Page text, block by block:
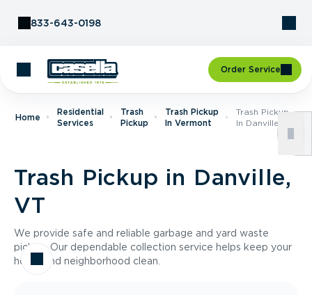
833-643-0198
Order Service
Home
Residential
Services
Trash
Pickup
Trash Pickup
In Vermont
Trash Pickup
In Danville, VT
Trash Pickup in Danville,
VT
We provide safe and reliable garbage and yard waste
pickup. Our dependable collection service helps keep your
home and neighborhood clean.